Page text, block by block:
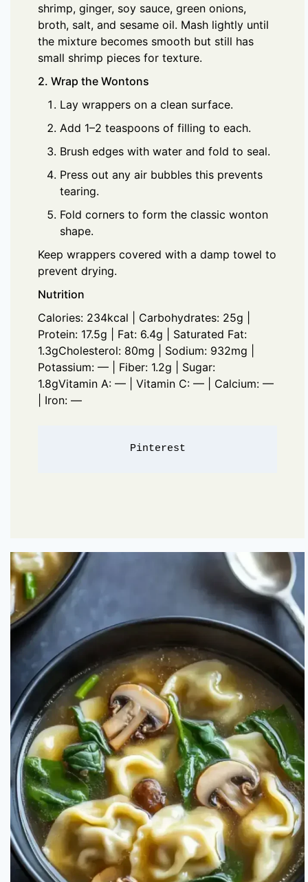
shrimp, ginger, soy sauce, green onions,
broth, salt, and sesame oil. Mash lightly until
the mixture becomes smooth but still has
small shrimp pieces for texture.
2. Wrap the Wontons
Lay wrappers on a clean surface.
Add 1–2 teaspoons of filling to each.
Brush edges with water and fold to seal.
Press out any air bubbles this prevents
tearing.
Fold corners to form the classic wonton
shape.
Keep wrappers covered with a damp towel to
prevent drying.
Nutrition
Calories: 234kcal | Carbohydrates: 25g |
Protein: 17.5g | Fat: 6.4g | Saturated Fat:
1.3gCholesterol: 80mg | Sodium: 932mg |
Potassium: — | Fiber: 1.2g | Sugar:
1.8gVitamin A: — | Vitamin C: — | Calcium: —
| Iron: —
Pinterest